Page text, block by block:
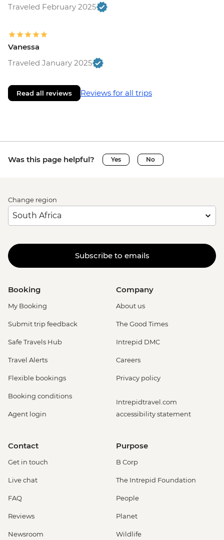
Traveled February 2025
Vanessa
Traveled January 2025
Read all reviews Reviews for all trips
Was this page helpful? Yes No
Change region
Subscribe to emails
Booking
My Booking
Submit trip feedback
Safe Travels Hub
Travel Alerts
Flexible bookings
Booking conditions
Agent login
Company
About us
The Good Times
Intrepid DMC
Careers
Privacy policy
Intrepidtravel.com
accessibility statement
Contact
Get in touch
Live chat
FAQ
Reviews
Newsroom
Purpose
B Corp
The Intrepid Foundation
People
Planet
Wildlife